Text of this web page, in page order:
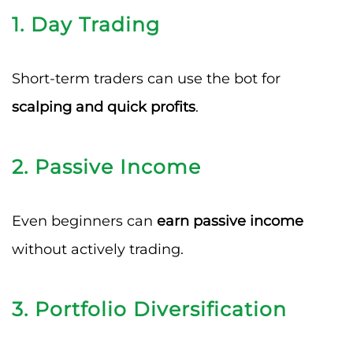
1. Day Trading
Short-term traders can use the bot for
scalping and quick profits.
2. Passive Income
Even beginners can earn passive income
without actively trading.
3. Portfolio Diversification